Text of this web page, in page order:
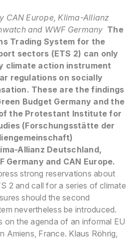
CAN Europe, Klima-Allianz
and WWF Germany The
Trading System for the
sectors (ETS 2) can only
climate action instrument
regulations on socially
These are the findings
Budget Germany and the
the Protestant Institute for
(Forschungsstätte der
Allianz Deutschland,
Germany and CAN Europe.
strong reservations about
2 and call for a series of climate
should the second
nevertheless be introduced.
on the agenda of an informal EU
Amiens, France. Klaus Röhrig,